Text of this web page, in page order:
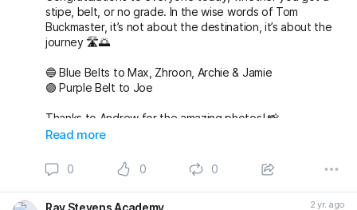
stipe, belt, or no grade. In the wise words of Tom
Buckmaster, it’s not about the destination, it’s about the
journey 🛣️🌅
🔵 Blue Belts to Max, Zhroon, Archie & Jamie
🟣 Purple Belt to Joe
Thanks to Andrew for the amazing photos! 📸
fightingproductions
buckmasterjiujitsu sophieablettbjj adampearce90
#bjj
#BJJGrading #BJJGradingDay
#BJJGradingSystem
#BJJGradingBelts #BJJBelts #BJJLife #BJJLifestyle
Read more
0 0 0
Ray Stevens Academy 2 yr. ago